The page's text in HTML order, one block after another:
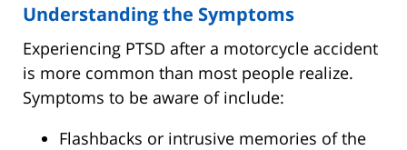
Understanding the Symptoms
Experiencing PTSD after a motorcycle accident
is more common than most people realize.
Symptoms to be aware of include:
Flashbacks or intrusive memories of the